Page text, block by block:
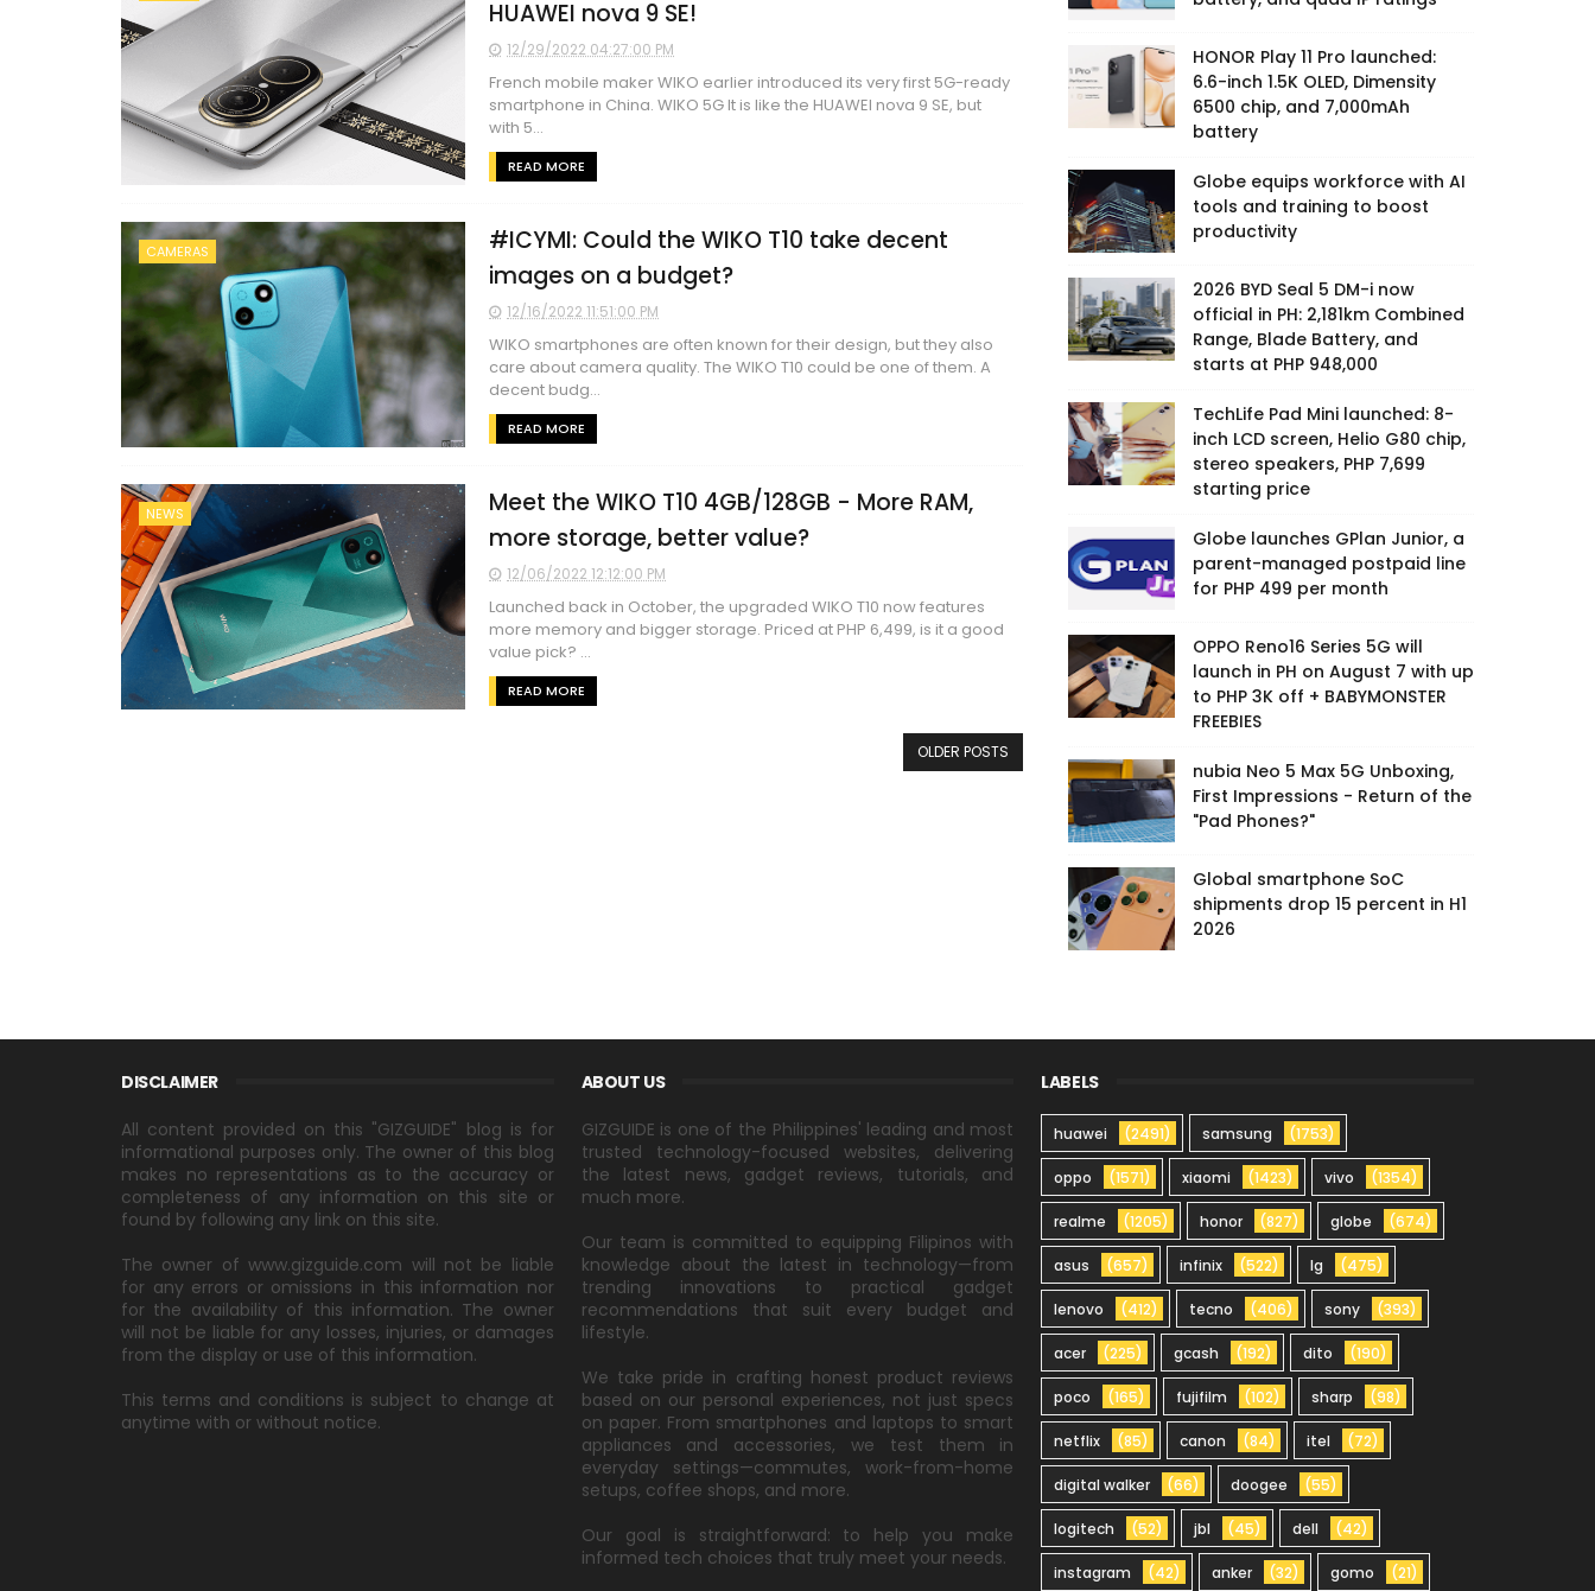
HUAWEI nova 9 SE!
12/29/2022 04:27:00 PM
French mobile maker WIKO earlier introduced its very first 5G-ready
smartphone in China. WIKO 5G It is like the HUAWEI nova 9 SE, but
with 5...
READ MORE
CAMERAS
#ICYMI: Could the WIKO T10 take decent
images on a budget?
12/16/2022 11:51:00 PM
WIKO smartphones are often known for their design, but they also
care about camera quality. The WIKO T10 could be one of them. A
decent budg...
READ MORE
NEWS
Meet the WIKO T10 4GB/128GB - More RAM,
more storage, better value?
12/06/2022 12:12:00 PM
Launched back in October, the upgraded WIKO T10 now features
more memory and bigger storage. Priced at PHP 6,499, is it a good
value pick? ...
READ MORE
OLDER POSTS
HONOR Play 11 Pro launched:
6.6-inch 1.5K OLED, Dimensity
6500 chip, and 7,000mAh
battery
Globe equips workforce with AI
tools and training to boost
productivity
2026 BYD Seal 5 DM-i now
official in PH: 2,181km Combined
Range, Blade Battery, and
starts at PHP 948,000
TechLife Pad Mini launched: 8-
inch LCD screen, Helio G80 chip,
stereo speakers, PHP 7,699
starting price
Globe launches GPlan Junior, a
parent-managed postpaid line
for PHP 499 per month
OPPO Reno16 Series 5G will
launch in PH on August 7 with up
to PHP 3K off + BABYMONSTER
FREEBIES
nubia Neo 5 Max 5G Unboxing,
First Impressions - Return of the
"Pad Phones?"
Global smartphone SoC
shipments drop 15 percent in H1
2026
DISCLAIMER
All content provided on this "GIZGUIDE" blog is for
informational purposes only. The owner of this blog
makes no representations as to the accuracy or
completeness of any information on this site or
found by following any link on this site.
The owner of www.gizguide.com will not be liable
for any errors or omissions in this information nor
for the availability of this information. The owner
will not be liable for any losses, injuries, or damages
from the display or use of this information.
This terms and conditions is subject to change at
anytime with or without notice.
ABOUT US
GIZGUIDE is one of the Philippines' leading and most
trusted technology-focused websites, delivering
the latest news, gadget reviews, tutorials, and
much more.
Our team is committed to equipping Filipinos with
knowledge about the latest in technology—from
trending innovations to practical gadget
recommendations that suit every budget and
lifestyle.
We take pride in crafting honest product reviews
based on our personal experiences, not just specs
on paper. From smartphones and laptops to smart
appliances and accessories, we test them in
everyday settings—commutes, work-from-home
setups, coffee shops, and more.
Our goal is straightforward: to help you make
informed tech choices that truly meet your needs.
LABELS
huawei (2491) samsung (1753)
oppo (1571) xiaomi (1423) vivo (1354)
realme (1205) honor (827) globe (674)
asus (657) infinix (522) lg (475)
lenovo (412) tecno (406) sony (393)
acer (225) gcash (192) dito (190)
poco (165) fujifilm (102) sharp (98)
netflix (85) canon (84) itel (72)
digital walker (66) doogee (55)
logitech (52) jbl (45) dell (42)
instagram (42) anker (32) gomo (21)